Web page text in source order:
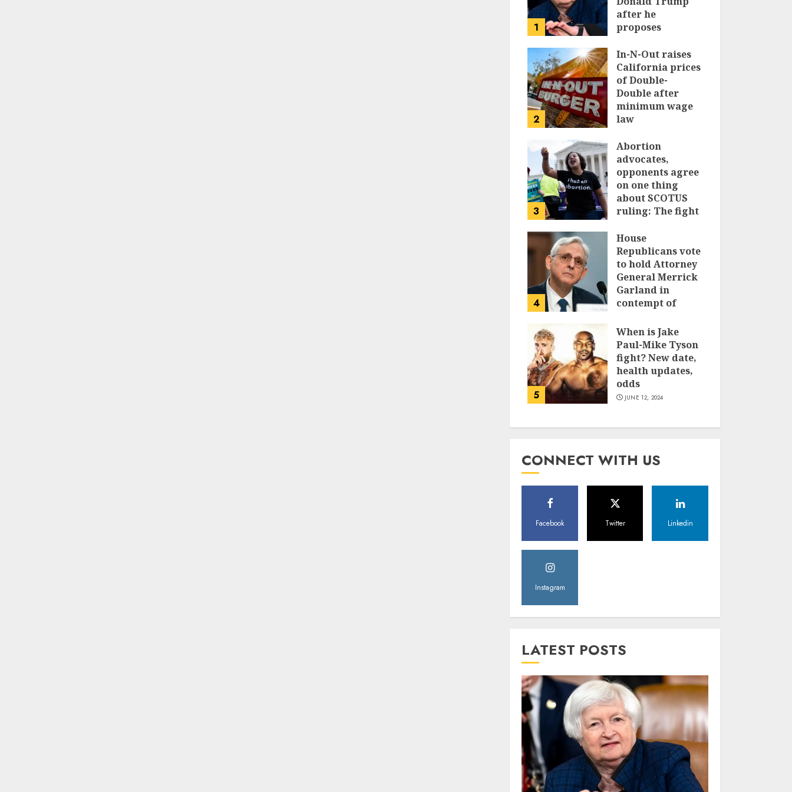
1
after he
proposes
income tax with
tariffs
JUNE 17, 2024
2
In-N-Out raises
California prices
of Double-
Double after
minimum wage
law
3
Abortion
advocates,
opponents agree
on one thing
about SCOTUS
ruling: The fight
JUNE 14, 2024
4
House
Republicans vote
to hold Attorney
General Merrick
Garland in
contempt of
JUNE 13, 2024
5
When is Jake
Paul-Mike Tyson
fight? New date,
health updates,
odds
JUNE 12, 2024
CONNECT WITH US
Facebook Twitter Linkedin
Instagram
LATEST POSTS